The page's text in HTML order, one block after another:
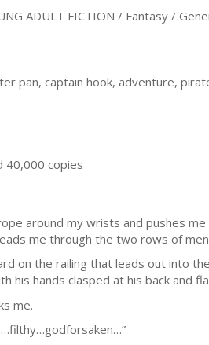
ADULT FICTION / Fantasy /
pan, captain hook, adventure,
40,000 copies
around my wrists and pushes
me through the two rows of
on the railing that leads out into
his hands clasped at his back and
me.